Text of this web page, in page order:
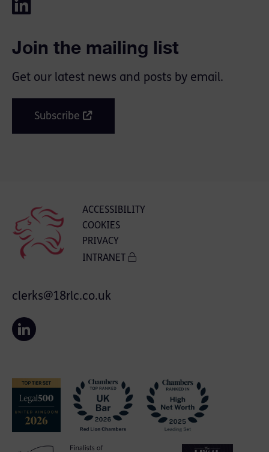
Join the mailing list
Get our latest news and posts by email.
Subscribe
ACCESSIBILITY
COOKIES
PRIVACY
INTRANET
clerks@18rlc.co.uk